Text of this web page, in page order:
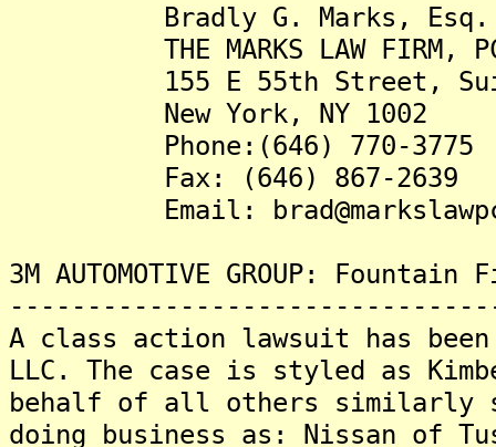
Bradly G. Marks, Esq.
THE MARKS LAW FIRM,
155 E 55th Street,
New York, NY 1002
Phone:(646) 770-3775
Fax: (646) 867-2639
Email:
3M AUTOMOTIVE GROUP:
A class action lawsuit has
LLC. The case is styled as
behalf of all others similarly
doing business as: Nissan of